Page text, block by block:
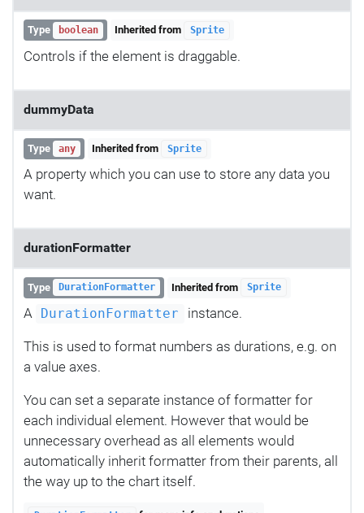
Type boolean Inherited from Sprite
Controls if the element is draggable.
dummyData
Type any Inherited from Sprite
A property which you can use to store any data you
want.
durationFormatter
Type DurationFormatter Inherited from Sprite
A DurationFormatter instance.
This is used to format numbers as durations, e.g. on
a value axes.
You can set a separate instance of formatter for
each individual element. However that would be
unnecessary overhead as all elements would
automatically inherit formatter from their parents, all
the way up to the chart itself.